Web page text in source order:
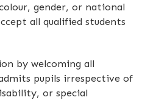
gender, or national
all qualified students
by welcoming all
pupils irrespective of
or special